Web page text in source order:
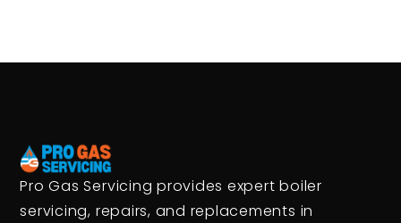
Pro Gas Servicing provides expert boiler
servicing, repairs, and replacements in